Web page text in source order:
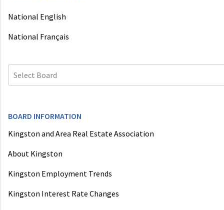
National English
National Français
Select Board
BOARD INFORMATION
Kingston and Area Real Estate Association
About Kingston
Kingston Employment Trends
Kingston Interest Rate Changes